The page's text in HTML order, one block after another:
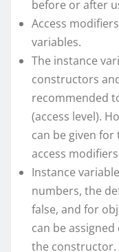
before or after
Access
variables.
The instance
constructors
recommended
(access level).
can be given
access
Instance
numbers, the
false, and for
can be
the constructor.